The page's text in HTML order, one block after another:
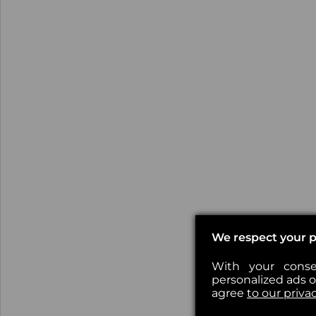
We respect your
With your
personalized ads
agree to our